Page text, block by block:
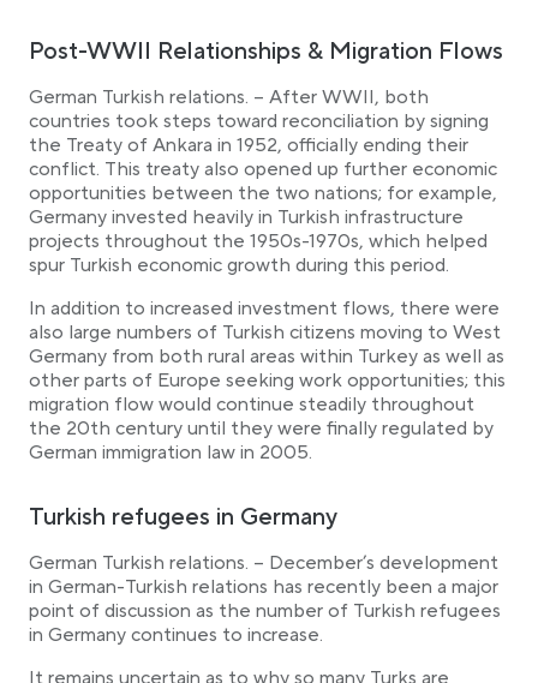
Post-WWII Relationships & Migration Flows
German Turkish relations. – After WWII, both
countries took steps toward reconciliation by signing
the Treaty of Ankara in 1952, officially ending their
conflict. This treaty also opened up further economic
opportunities between the two nations; for example,
Germany invested heavily in Turkish infrastructure
projects throughout the 1950s-1970s, which helped
spur Turkish economic growth during this period.
In addition to increased investment flows, there were
also large numbers of Turkish citizens moving to West
Germany from both rural areas within Turkey as well as
other parts of Europe seeking work opportunities; this
migration flow would continue steadily throughout
the 20th century until they were finally regulated by
German immigration law in 2005.
Turkish refugees in Germany
German Turkish relations. – December’s development
in German-Turkish relations has recently been a major
point of discussion as the number of Turkish refugees
in Germany continues to increase.
It remains uncertain as to why so many Turks are